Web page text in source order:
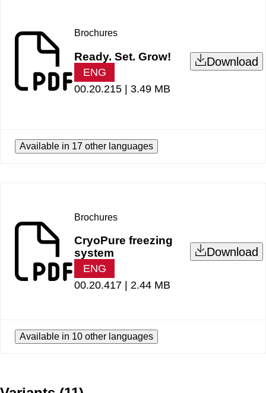
Brochures
Ready. Set. Grow!
ENG
00.20.215 | 3.49 MB
Download
Available in 17 other languages
Brochures
CryoPure freezing
system
ENG
00.20.417 | 2.44 MB
Download
Available in 10 other languages